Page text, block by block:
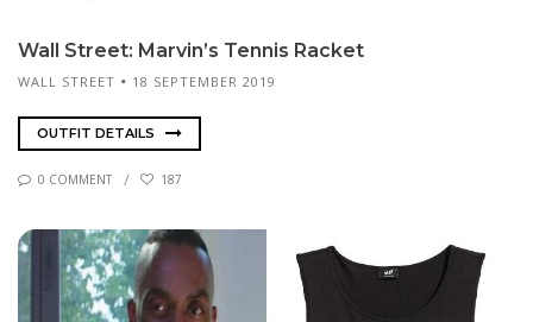
Wall Street: Mar­vin’s Ten­nis Rack­et
WALL STREET 18 SEPTEMBER 2019
OUTFIT DETAILS
0 COMMENT 187